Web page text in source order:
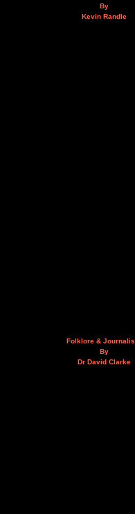
By
Kevin Randle
Folklore &
By
Dr David Clarke